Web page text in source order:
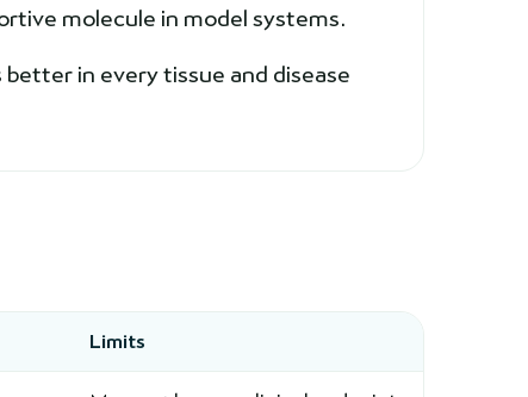
molecule in model systems.
in every tissue and disease
Limits